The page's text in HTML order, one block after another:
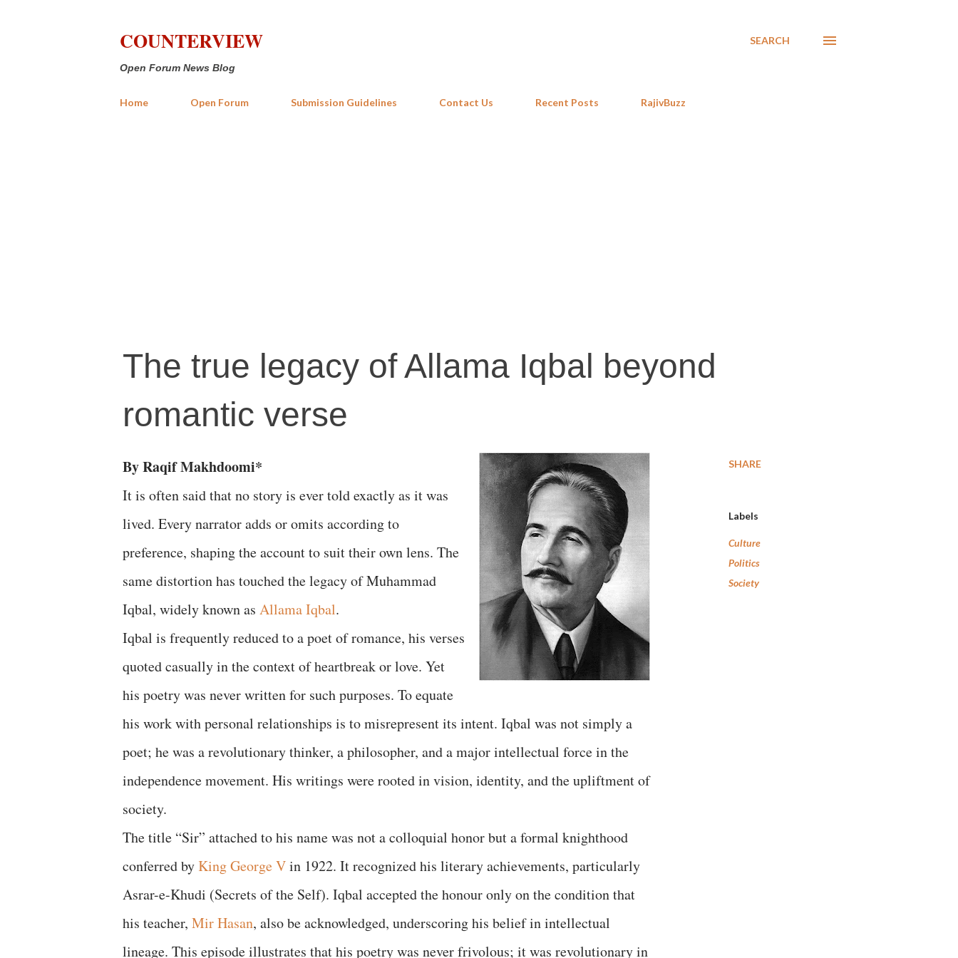
COUNTERVIEW
Open Forum News Blog
SEARCH
Home Open Forum Submission Guidelines Contact Us Recent Posts RajivBuzz
The true legacy of Allama Iqbal beyond
romantic verse
By Raqif Makhdoomi*
It is often said that no story is ever told exactly as it was
lived. Every narrator adds or omits according to
preference, shaping the account to suit their own lens. The
same distortion has touched the legacy of Muhammad
Iqbal, widely known as Allama Iqbal.
Iqbal is frequently reduced to a poet of romance, his verses
quoted casually in the context of heartbreak or love. Yet
his poetry was never written for such purposes. To equate
his work with personal relationships is to misrepresent its intent. Iqbal was not simply a
poet; he was a revolutionary thinker, a philosopher, and a major intellectual force in the
independence movement. His writings were rooted in vision, identity, and the upliftment of
society.
The title “Sir” attached to his name was not a colloquial honor but a formal knighthood
conferred byKing George Vin 1922. It recognized his literary achievements, particularly
Asrar-e-Khudi (Secrets of the Self). Iqbal accepted the honour only on the condition that
his teacher, Mir Hasan, also be acknowledged, underscoring his belief in intellectual
lineage. This episode illustrates that his poetry was never frivolous; it was revolutionary in
SHARE
Labels
Culture
Politics
Society